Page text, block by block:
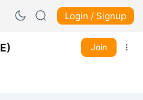
Login / Signup
Join